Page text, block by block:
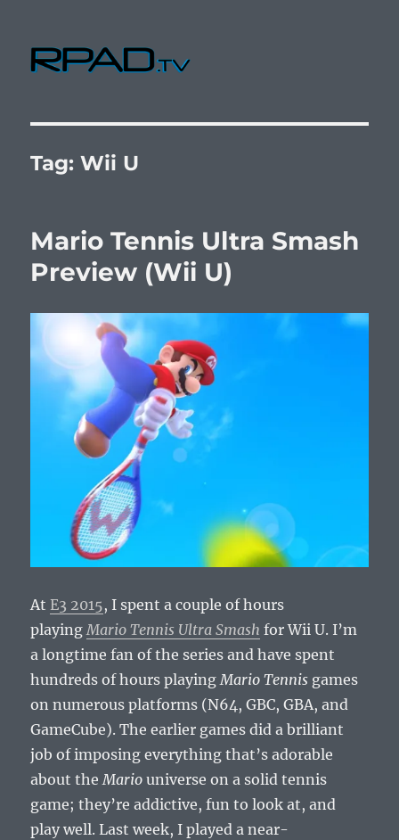
Tag:Wii U
Mario Tennis Ultra Smash
Preview (Wii U)
AtE3 2015, I spent a couple of hours
playing Mario Tennis Ultra Smash for Wii U. I’m
a longtime fan of the series and have spent
hundreds of hours playing Mario Tennis games
on numerous platforms (N64, GBC, GBA, and
GameCube). The earlier games did a brilliant
job of imposing everything that’s adorable
about the Mario universe on a solid tennis
game; they’re addictive, fun to look at, and
play well. Last week, I played a near-